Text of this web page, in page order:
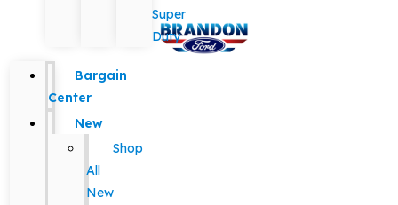
Super
Duty
Bargain
Center
New
Shop
All
New